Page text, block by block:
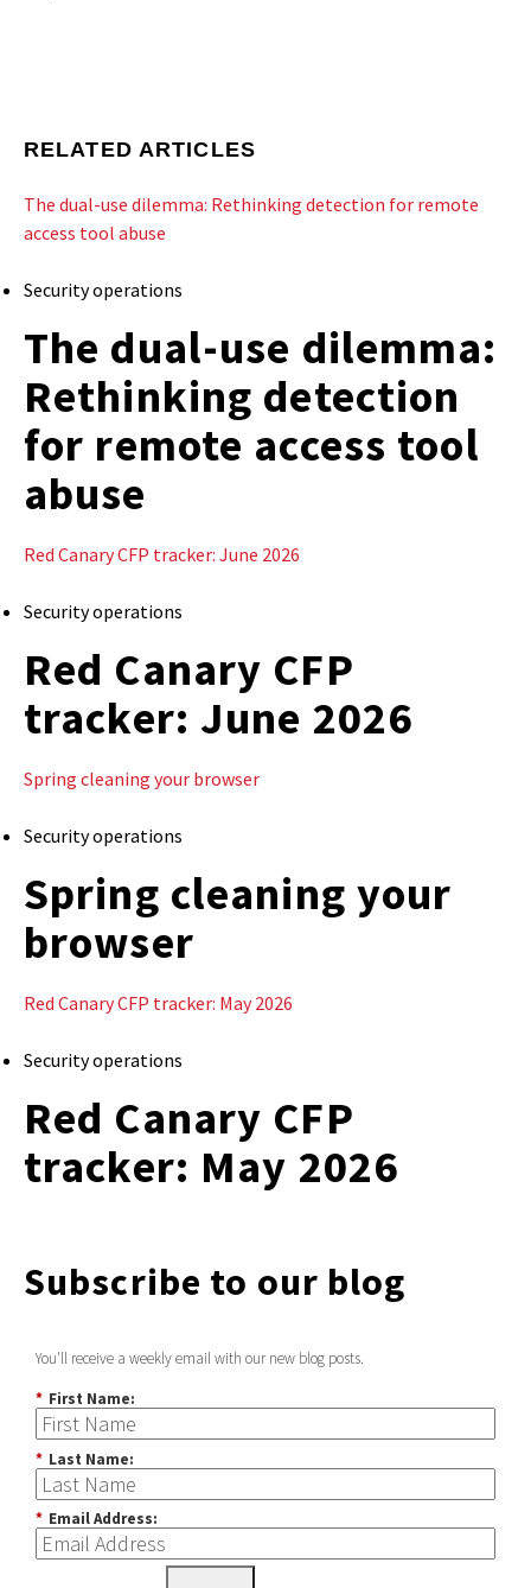
RELATED ARTICLES
The dual-use dilemma: Rethinking detection for remote
access tool abuse
Security operations
The dual-use dilemma:
Rethinking detection
for remote access tool
abuse
Red Canary CFP tracker: June 2026
Security operations
Red Canary CFP
tracker: June 2026
Spring cleaning your browser
Security operations
Spring cleaning your
browser
Red Canary CFP tracker: May 2026
Security operations
Red Canary CFP
tracker: May 2026
Subscribe to our blog
You'll receive a weekly email with our new blog posts.
* First Name:
* Last Name:
* Email Address: